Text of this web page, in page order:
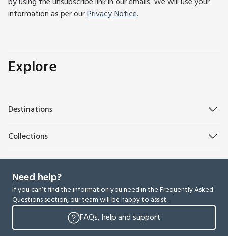
information as per ourPrivacy Notice.
Explore
Destinations
Collections
Need help?
If you can’t find the information you need in the Frequently Asked
Questions section, our team will be happy to assist.
FAQs, help and support